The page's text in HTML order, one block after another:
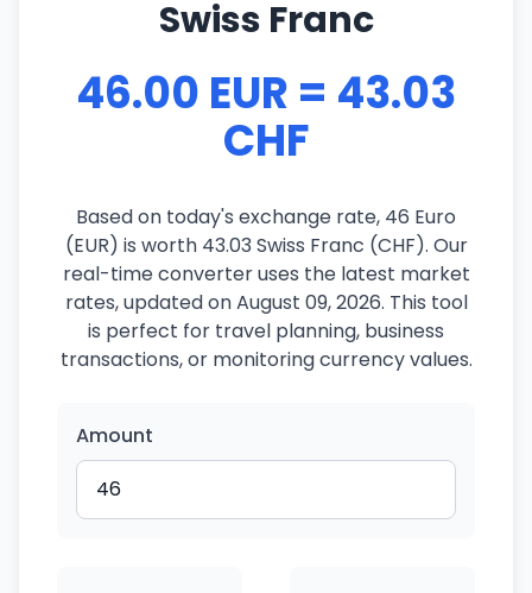
Swiss Franc
46.00 EUR = 43.03
CHF
Based on today's exchange rate, 46 Euro
(EUR) is worth 43.03 Swiss Franc (CHF). Our
real-time converter uses the latest market
rates, updated on August 09, 2026. This tool
is perfect for travel planning, business
transactions, or monitoring currency values.
Amount